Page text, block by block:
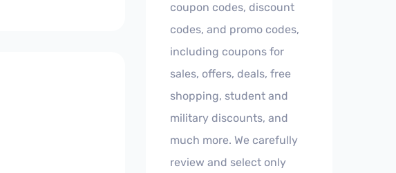
coupon codes, discount
codes, and promo codes,
including coupons for
sales, offers, deals, free
shopping, student and
military discounts, and
much more. We carefully
review and select only